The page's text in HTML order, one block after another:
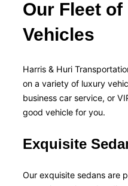
Our Fleet
Vehicles
Harris & Huri
on a variety of luxury
business car service, or
good vehicle for you.
Exquisite
Our exquisite sedans are